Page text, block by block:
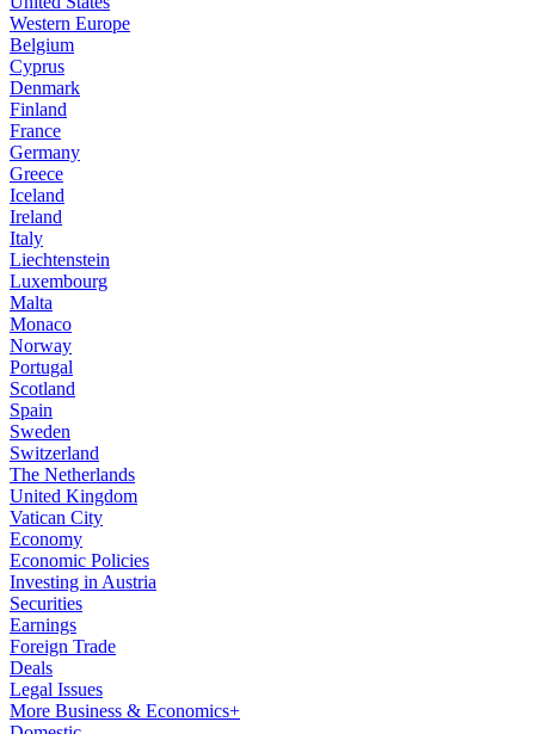
Western Europe
Belgium
Cyprus
Denmark
Finland
France
Germany
Greece
Iceland
Ireland
Italy
Liechtenstein
Luxembourg
Malta
Monaco
Norway
Portugal
Scotland
Spain
Sweden
Switzerland
The Netherlands
United Kingdom
Vatican City
Economy
Economic Policies
Investing in Austria
Securities
Earnings
Foreign Trade
Deals
Legal Issues
More Business & Economics+